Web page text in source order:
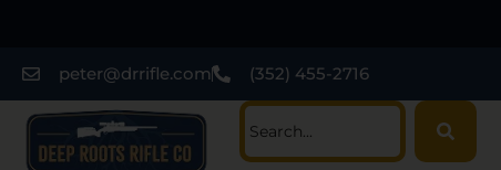
peter@drrifle.com (352) 455-2716